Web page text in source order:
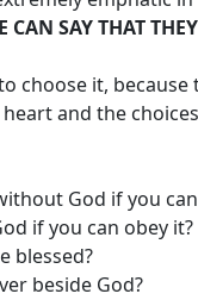
CAN SAY THAT
choose it,
and the
God if you
if you can obey it?
blessed?
beside God?